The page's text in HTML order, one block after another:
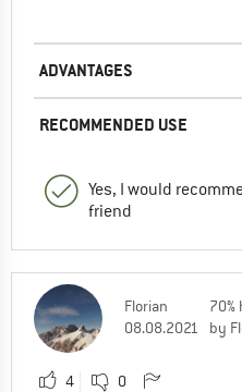
ADVANTAGES
RECOMMENDED USE
Yes, I would
friend
Florian
08.08.2021
by
4 0